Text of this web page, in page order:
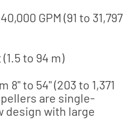
GPM (91 to 31,797
to 94 m)
8" to 54" (203 to 1,371
are single-
design with large